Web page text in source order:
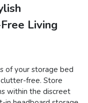
Living
of your storage bed
free. Store
within the discreet